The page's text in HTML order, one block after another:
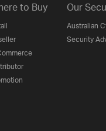
to Buy Our
Australian
Security